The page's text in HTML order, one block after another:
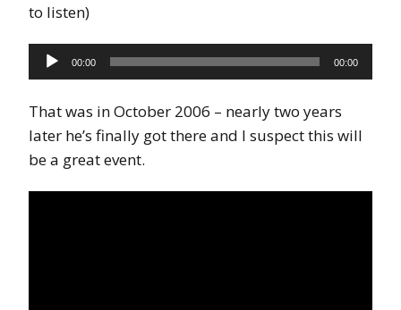
to listen)
Audio
Player
00:00 00:00
That was in October 2006 – nearly two years
later he’s finally got there and I suspect this will
be a great event.